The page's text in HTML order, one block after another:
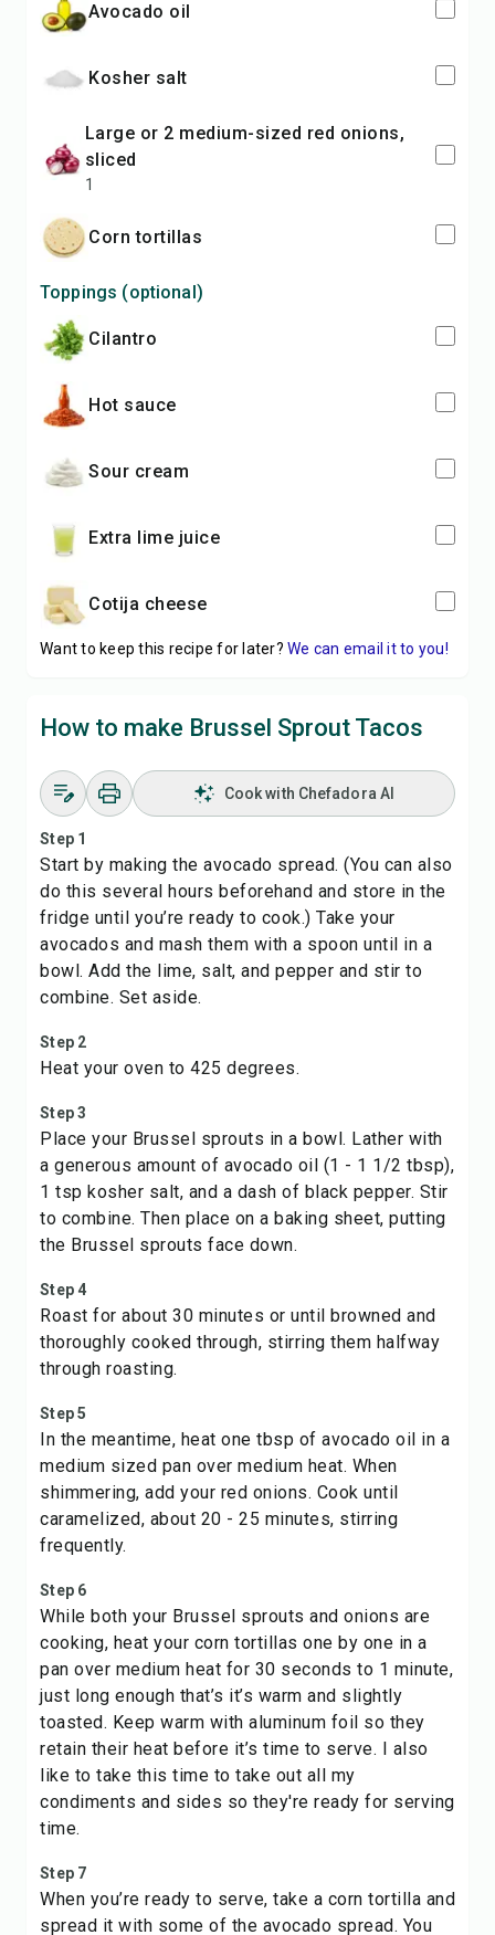
avocado oil
kosher salt
large or 2 medium-sized red onions,
sliced
1
corn tortillas
Toppings (optional)
cilantro
hot sauce
sour cream
extra lime juice
cotija cheese
Want to keep this recipe for later? We can email it to you!
How to make Brussel Sprout Tacos
Cook with Chefadora AI
Step 1
Start by making the avocado spread. (You can also
do this several hours beforehand and store in the
fridge until you’re ready to cook.) Take your
avocados and mash them with a spoon until in a
bowl. Add the lime, salt, and pepper and stir to
combine. Set aside.
Step 2
Heat your oven to 425 degrees.
Step 3
Place your Brussel sprouts in a bowl. Lather with
a generous amount of avocado oil (1 - 1 1/2 tbsp),
1 tsp kosher salt, and a dash of black pepper. Stir
to combine. Then place on a baking sheet, putting
the Brussel sprouts face down.
Step 4
Roast for about 30 minutes or until browned and
thoroughly cooked through, stirring them halfway
through roasting.
Step 5
In the meantime, heat one tbsp of avocado oil in a
medium sized pan over medium heat. When
shimmering, add your red onions. Cook until
caramelized, about 20 - 25 minutes, stirring
frequently.
Step 6
While both your Brussel sprouts and onions are
cooking, heat your corn tortillas one by one in a
pan over medium heat for 30 seconds to 1 minute,
just long enough that’s it’s warm and slightly
toasted. Keep warm with aluminum foil so they
retain their heat before it’s time to serve. I also
like to take this time to take out all my
condiments and sides so they're ready for serving
time.
Step 7
When you’re ready to serve, take a corn tortilla and
spread it with some of the avocado spread. You